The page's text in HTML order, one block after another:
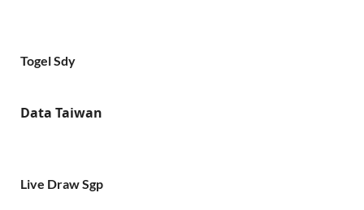
Togel Sdy
Data Taiwan
Live Draw Sgp